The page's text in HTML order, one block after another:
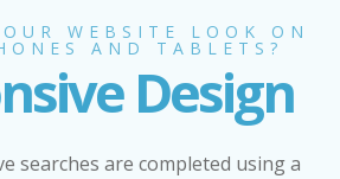
WEBSITE LOOK ON
AND TABLETS?
Design
searches are completed using a